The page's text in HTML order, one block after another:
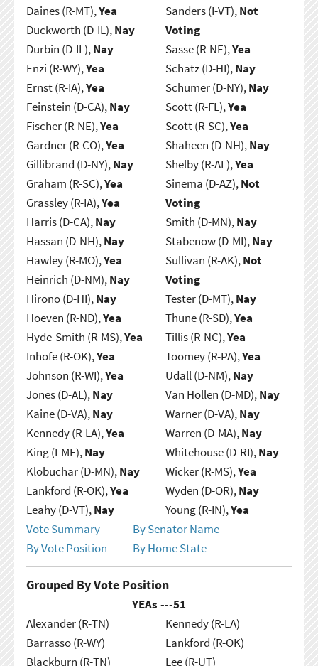
Daines (R-MT),Yea
Duckworth (D-IL),Nay
Durbin (D-IL),Nay
Enzi (R-WY),Yea
Ernst (R-IA),Yea
Feinstein (D-CA),Nay
Fischer (R-NE),Yea
Gardner (R-CO),Yea
Gillibrand (D-NY),Nay
Graham (R-SC),Yea
Grassley (R-IA),Yea
Harris (D-CA),Nay
Hassan (D-NH),Nay
Hawley (R-MO),Yea
Heinrich (D-NM),Nay
Hirono (D-HI),Nay
Hoeven (R-ND),Yea
Hyde-Smith (R-MS),Yea
Inhofe (R-OK),Yea
Johnson (R-WI),Yea
Jones (D-AL),Nay
Kaine (D-VA),Nay
Kennedy (R-LA),Yea
King (I-ME),Nay
Klobuchar (D-MN),Nay
Lankford (R-OK),Yea
Leahy (D-VT),Nay
Sanders (I-VT),Not
Voting
Sasse (R-NE),Yea
Schatz (D-HI),Nay
Schumer (D-NY),Nay
Scott (R-FL),Yea
Scott (R-SC),Yea
Shaheen (D-NH),Nay
Shelby (R-AL),Yea
Sinema (D-AZ),Not
Voting
Smith (D-MN),Nay
Stabenow (D-MI),Nay
Sullivan (R-AK),Not
Voting
Tester (D-MT),Nay
Thune (R-SD),Yea
Tillis (R-NC),Yea
Toomey (R-PA),Yea
Udall (D-NM),Nay
Van Hollen (D-MD),Nay
Warner (D-VA),Nay
Warren (D-MA),Nay
Whitehouse (D-RI),Nay
Wicker (R-MS),Yea
Wyden (D-OR),Nay
Young (R-IN),Yea
Vote Summary
By Senator Name
By Vote Position
By Home State
Grouped By Vote Position
YEAs ---51
Alexander (R-TN)
Barrasso (R-WY)
Blackburn (R-TN)
Kennedy (R-LA)
Lankford (R-OK)
Lee (R-UT)